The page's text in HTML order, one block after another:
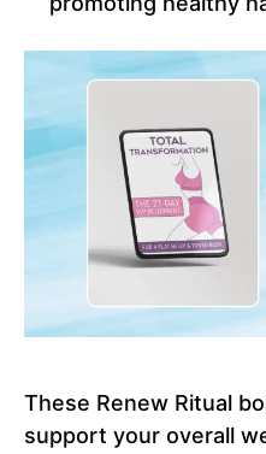
These Renew Ritual
support your overall